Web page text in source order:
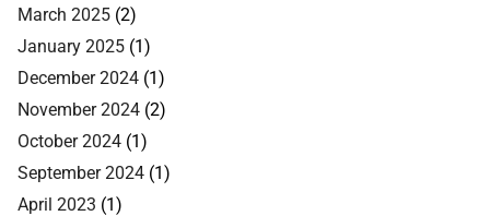
March 2025 (2)
January 2025 (1)
December 2024 (1)
November 2024 (2)
October 2024 (1)
September 2024 (1)
April 2023 (1)